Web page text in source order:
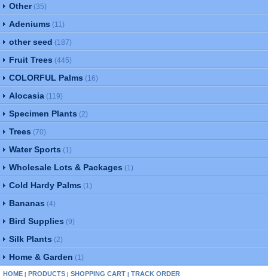
Other (35)
Adeniums (11)
other seed (187)
Fruit Trees (445)
COLORFUL Palms (16)
Alocasia (119)
Specimen Plants (2)
Trees (70)
Water Sports (1)
Wholesale Lots & Packages (1)
Cold Hardy Palms (1)
Bananas (4)
Bird Supplies (9)
Silk Plants (2)
Home & Garden (1)
HOME PRODUCTS SHOPPING CART TRACK ORDER